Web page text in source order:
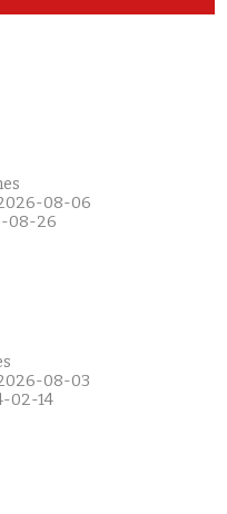
08-06
08-26
08-03
02-14